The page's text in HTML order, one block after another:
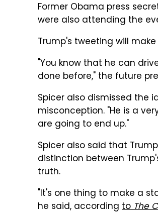
Former Obama press
were also attending the
Trump's tweeting will
"You know that he can
done before," the future
Spicer also dismissed the
misconception. "He is a
are going to end up."
Spicer also said that
distinction between
truth.
"It's one thing to make a
he said, according toThe